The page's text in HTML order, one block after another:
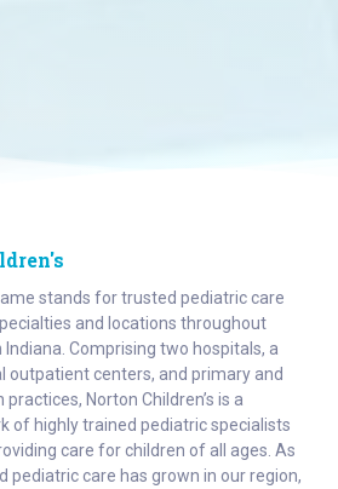
stands for trusted pediatric care
and locations throughout
Comprising two hospitals, a
outpatient centers, and primary and
Norton Children’s is a
of highly trained pediatric specialists
care for children of all ages. As
pediatric care has grown in our region,